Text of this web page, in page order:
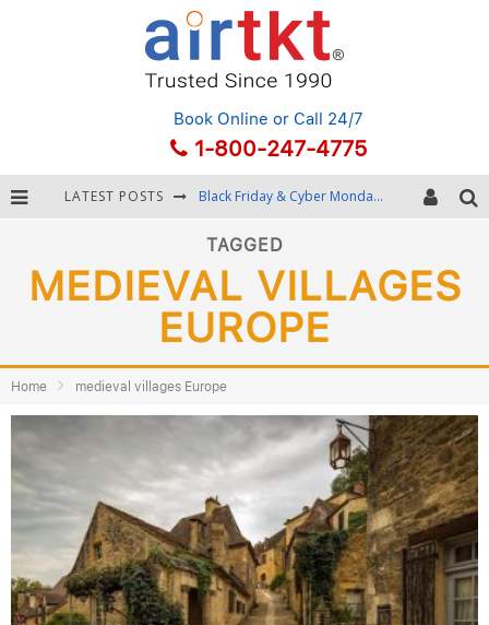
Book Online or Call 24/7
1-800-247-4775
LATEST POSTS Black Friday & Cyber Monday: Snagging the Best Travel Deals
Fourth of July Travel: Best Fireworks and Star-Spangled Destinations
TAGGED
MEDIEVAL VILLAGES
EUROPE
Home medieval villages Europe